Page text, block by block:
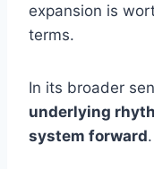
expansion is
terms.
In its broader
underlying
system forward